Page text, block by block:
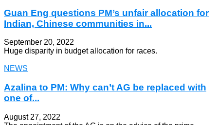
Guan Eng questions PM’s unfair allocation for
Indian, Chinese communities in...
September 20, 2022
Huge disparity in budget allocation for races.
NEWS
Azalina to PM: Why can’t AG be replaced with
one of...
August 27, 2022